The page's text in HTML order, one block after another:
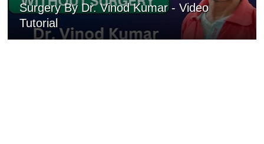
Surgery By Dr. Vinod Kumar - Video
Tutorial